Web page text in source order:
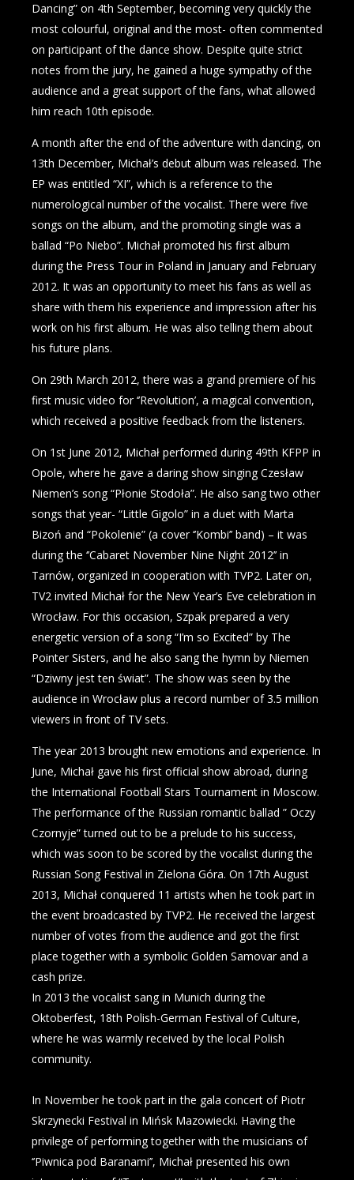
Dancing” on 4th September, becoming very quickly the
most colourful, original and the most- often commented
on participant of the dance show. Despite quite strict
notes from the jury, he gained a huge sympathy of the
audience and a great support of the fans, what allowed
him reach 10th episode.
A month after the end of the adventure with dancing, on
13th December, Michał’s debut album was released. The
EP was entitled “XI”, which is a reference to the
numerological number of the vocalist. There were five
songs on the album, and the promoting single was a
ballad “Po Niebo”. Michał promoted his first album
during the Press Tour in Poland in January and February
2012. It was an opportunity to meet his fans as well as
share with them his experience and impression after his
work on his first album. He was also telling them about
his future plans.
On 29th March 2012, there was a grand premiere of his
first music video for ‘’Revolution’, a magical convention,
which received a positive feedback from the listeners.
On 1st June 2012, Michał performed during 49th KFPP in
Opole, where he gave a daring show singing Czesław
Niemen’s song “Płonie Stodoła”. He also sang two other
songs that year- “Little Gigolo” in a duet with Marta
Bizoń and “Pokolenie” (a cover ‘’Kombi’’ band) – it was
during the ‘’Cabaret November Nine Night 2012’’ in
Tarnów, organized in cooperation with TVP2. Later on,
TV2 invited Michał for the New Year’s Eve celebration in
Wrocław. For this occasion, Szpak prepared a very
energetic version of a song “I’m so Excited” by The
Pointer Sisters, and he also sang the hymn by Niemen
“Dziwny jest ten świat”. The show was seen by the
audience in Wrocław plus a record number of 3.5 million
viewers in front of TV sets.
The year 2013 brought new emotions and experience. In
June, Michał gave his first official show abroad, during
the International Football Stars Tournament in Moscow.
The performance of the Russian romantic ballad ” Oczy
Czornyje” turned out to be a prelude to his success,
which was soon to be scored by the vocalist during the
Russian Song Festival in Zielona Góra. On 17th August
2013, Michał conquered 11 artists when he took part in
the event broadcasted by TVP2. He received the largest
number of votes from the audience and got the first
place together with a symbolic Golden Samovar and a
cash prize.
In 2013 the vocalist sang in Munich during the
Oktoberfest, 18th Polish-German Festival of Culture,
where he was warmly received by the local Polish
community.
In November he took part in the gala concert of Piotr
Skrzynecki Festival in Mińsk Mazowiecki. Having the
privilege of performing together with the musicians of
‘’Piwnica pod Baranami’’, Michał presented his own